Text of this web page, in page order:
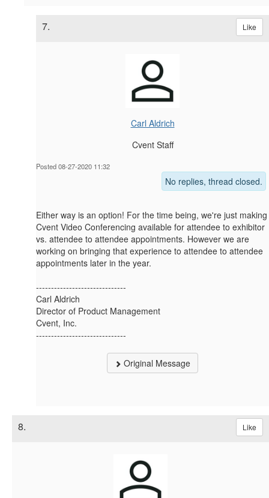
7. Like
Carl Aldrich
Cvent Staff
Posted 08-27-2020 11:32
No replies, thread closed.
Either way is an option! For the time being, we're just making
Cvent Video Conferencing available for attendee to exhibitor
vs. attendee to attendee appointments. However we are
working on bringing that experience to attendee to attendee
appointments later in the year.
------------------------------
Carl Aldrich
Director of Product Management
Cvent, Inc.
------------------------------
Original Message
8. Like